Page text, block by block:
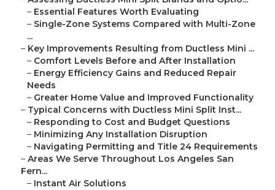
– Essential Features Worth Evaluating
– Single-Zone Systems Compared with Multi-Zone
...
– Key Improvements Resulting from Ductless Mini ...
– Comfort Levels Before and After Installation
– Energy Efficiency Gains and Reduced Repair
Needs
– Greater Home Value and Improved Functionality
– Typical Concerns with Ductless Mini Split Inst...
– Responding to Cost and Budget Questions
– Minimizing Any Installation Disruption
– Navigating Permitting and Title 24 Requirements
– Areas We Serve Throughout Los Angeles San
Fern...
– Instant Air Solutions